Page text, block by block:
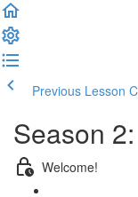
Previous Lesson
Season
Welcome!